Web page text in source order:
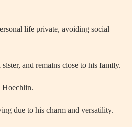
life private, avoiding social
and remains close to his family.
Hoechlin.
due to his charm and versatility.